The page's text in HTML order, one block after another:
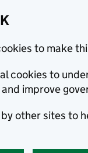
to make
cookies to
improve
other sites to